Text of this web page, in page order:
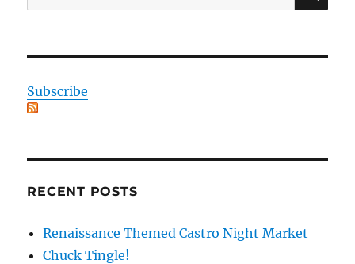
for:
Subscribe
RECENT POSTS
Renaissance Themed Castro Night Market
Chuck Tingle!